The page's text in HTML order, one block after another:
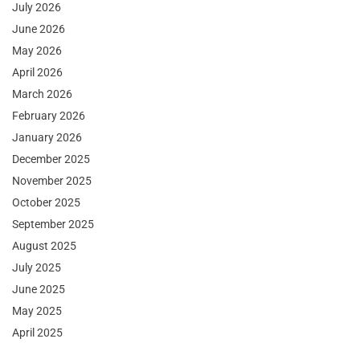
July 2026
June 2026
May 2026
April 2026
March 2026
February 2026
January 2026
December 2025
November 2025
October 2025
September 2025
August 2025
July 2025
June 2025
May 2025
April 2025